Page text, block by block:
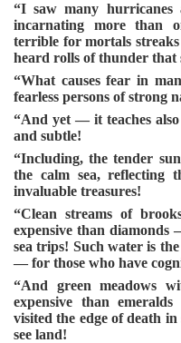
“I saw many hurricanes
incarnating more than
terrible for mortals
heard rolls of thunder that
“What causes fear in
fearless persons of strong
“And yet — it teaches
and subtle!
“Including, the tender
the calm sea, reflecting
invaluable treasures!
“Clean streams of
expensive than
sea trips! Such water is
— for those who have
“And green meadows
expensive than
visited the edge of death
see land!